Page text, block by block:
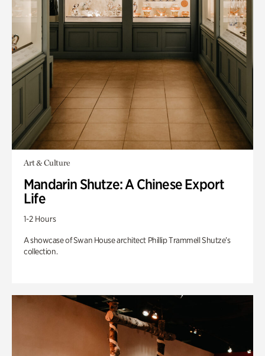
Art & Culture
Mandarin Shutze: A Chinese Export
Life
1-2 Hours
A showcase of Swan House architect Phillip Trammell Shutze’s
collection.